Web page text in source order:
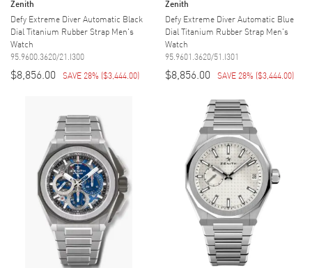
Zenith
Defy Extreme Diver Automatic Black
Dial Titanium Rubber Strap Men's
Watch
95.9600.3620/21.I300
$8,856.00 SAVE 28% ($3,444.00)
Zenith
Defy Extreme Diver Automatic Blue
Dial Titanium Rubber Strap Men's
Watch
95.9601.3620/51.I301
$8,856.00 SAVE 28% ($3,444.00)